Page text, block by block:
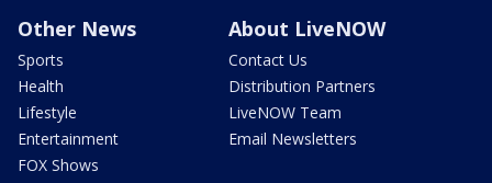
Other News
Sports
Health
Lifestyle
Entertainment
FOX Shows
About LiveNOW
Contact Us
Distribution Partners
LiveNOW Team
Email Newsletters